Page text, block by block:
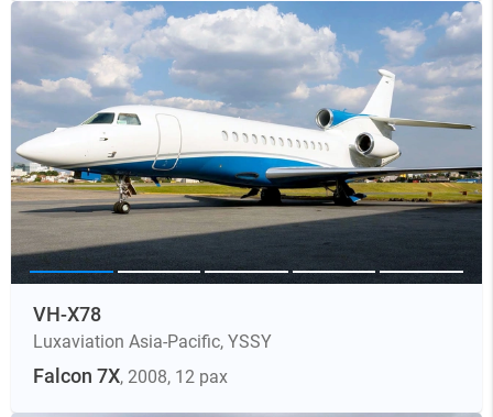
VH-X78
Luxaviation Asia-Pacific, YSSY
Falcon 7X, 2008, 12 pax